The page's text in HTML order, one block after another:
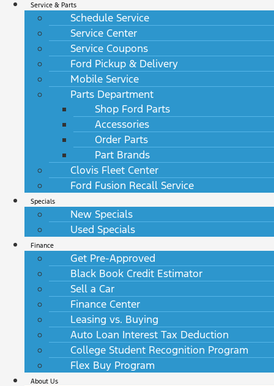
Service & Parts
Schedule Service
Service Center
Service Coupons
Ford Pickup & Delivery
Mobile Service
Parts Department
Shop Ford Parts
Accessories
Order Parts
Part Brands
Clovis Fleet Center
Ford Fusion Recall Service
Specials
New Specials
Used Specials
Finance
Get Pre-Approved
Black Book Credit Estimator
Sell a Car
Finance Center
Leasing vs. Buying
Auto Loan Interest Tax Deduction
College Student Recognition Program
Flex Buy Program
About Us